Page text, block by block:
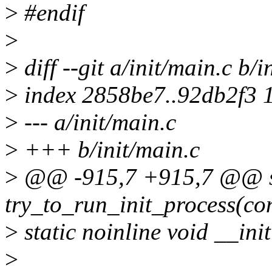
> #endif
>
> diff --git a/init/main.c b/
> index 2858be7..92db2f3
> --- a/init/main.c
> +++ b/init/main.c
> @@ -915,7 +915,7 @@
> static noinline void
>